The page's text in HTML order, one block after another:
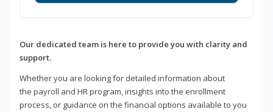
Our dedicated team is here to provide you with clarity and
support.
Whether you are looking for detailed information about
the payroll and HR program, insights into the enrollment
process, or guidance on the financial options available to you